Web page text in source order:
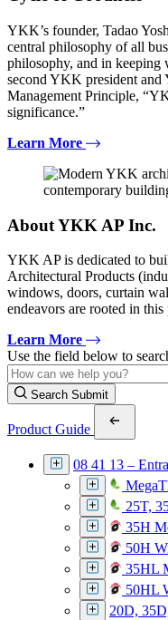
YKK’s founder, Tadao
central philosophy of all
philosophy, and in keeping
second YKK president and
Management Principle,
significance.”
Learn More
About YKK AP Inc.
YKK AP is dedicated to
Architectural Products
windows, doors, curtain
endeavors are rooted in this
Learn More
Use the field below to
Search Submit
Product Guide
08 41 13 –
25T,
35H
50H
35HL
50HL
20D,